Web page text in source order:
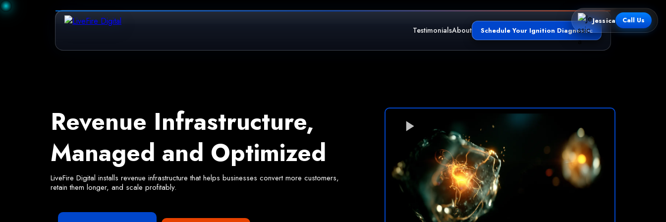
TestimonialsAbout Schedule Your Ignition Diagnostic
Revenue Infrastructure,
Managed and Optimized
LiveFire Digital installs revenue infrastructure that helps businesses convert more customers,
retain them longer, and scale profitably.
Jessica Call Us